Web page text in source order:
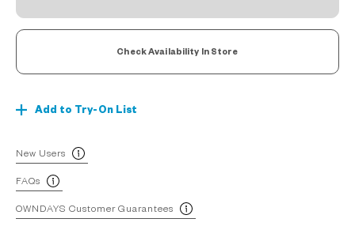
Check Availability In Store
Add to Try-On List
New Users
FAQs
OWNDAYS Customer Guarantees